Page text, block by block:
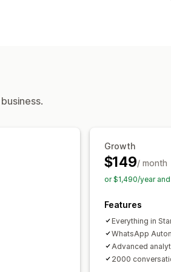
Growth
$149/ month
or $1,490/year
Features
Everything in
WhatsApp
Advanced
2000